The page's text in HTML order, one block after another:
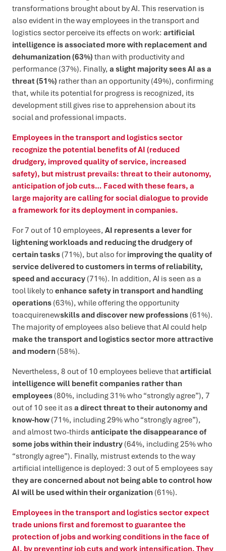
transformations brought about by AI. This reservation is
also evident in the way employees in the transport and
logistics sector perceive its effects on work: artificial
intelligence is associated more with replacement and
dehumanization (63%) than with productivity and
performance (37%). Finally, a slight majority sees AI as a
threat (51%) rather than an opportunity (49%), confirming
that, while its potential for progress is recognized, its
development still gives rise to apprehension about its
social and professional impacts.
Employees in the transport and logistics sector
recognize the potential benefits of AI (reduced
drudgery, improved quality of service, increased
safety), but mistrust prevails: threat to their autonomy,
anticipation of job cuts… Faced with these fears, a
large majority are calling for social dialogue to provide
a framework for its deployment in companies.
For 7 out of 10 employees, AI represents a lever for
lightening workloads and reducing the drudgery of
certain tasks (71%), but also for improving the quality of
service delivered to customers in terms of reliability,
speed and accuracy (71%). In addition, AI is seen as a
tool likely to enhance safety in transport and handling
operations (63%), while offering the opportunity
toacquirenewskills and discover new professions (61%).
The majority of employees also believe that AI could help
make the transport and logistics sector more attractive
and modern (58%).
Nevertheless, 8 out of 10 employees believe thatartificial
intelligence will benefit companies rather than
employees (80%, including 31% who “strongly agree”), 7
out of 10 see it as a direct threat to their autonomy and
know-how (71%, including 29% who “strongly agree”),
and almost two-thirds anticipate the disappearance of
some jobs within their industry (64%, including 25% who
“strongly agree”). Finally, mistrust extends to the way
artificial intelligence is deployed: 3 out of 5 employees say
they are concerned about not being able to control how
AI will be used within their organization (61%).
Employees in the transport and logistics sector expect
trade unions first and foremost to guarantee the
protection of jobs and working conditions in the face of
AI, by preventing job cuts and work intensification. They